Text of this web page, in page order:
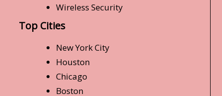
Wireless Security
Top Cities
New York City
Houston
Chicago
Boston